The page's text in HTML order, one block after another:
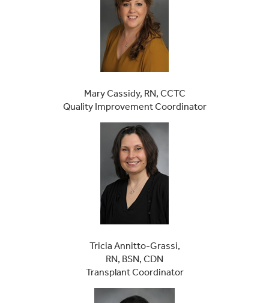
Mary Cassidy, RN, CCTC
Quality Improvement Coordinator
Tricia Annitto-Grassi,
RN, BSN, CDN
Transplant Coordinator